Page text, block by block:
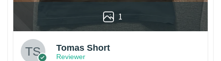
1
Tomas Short
Reviewer